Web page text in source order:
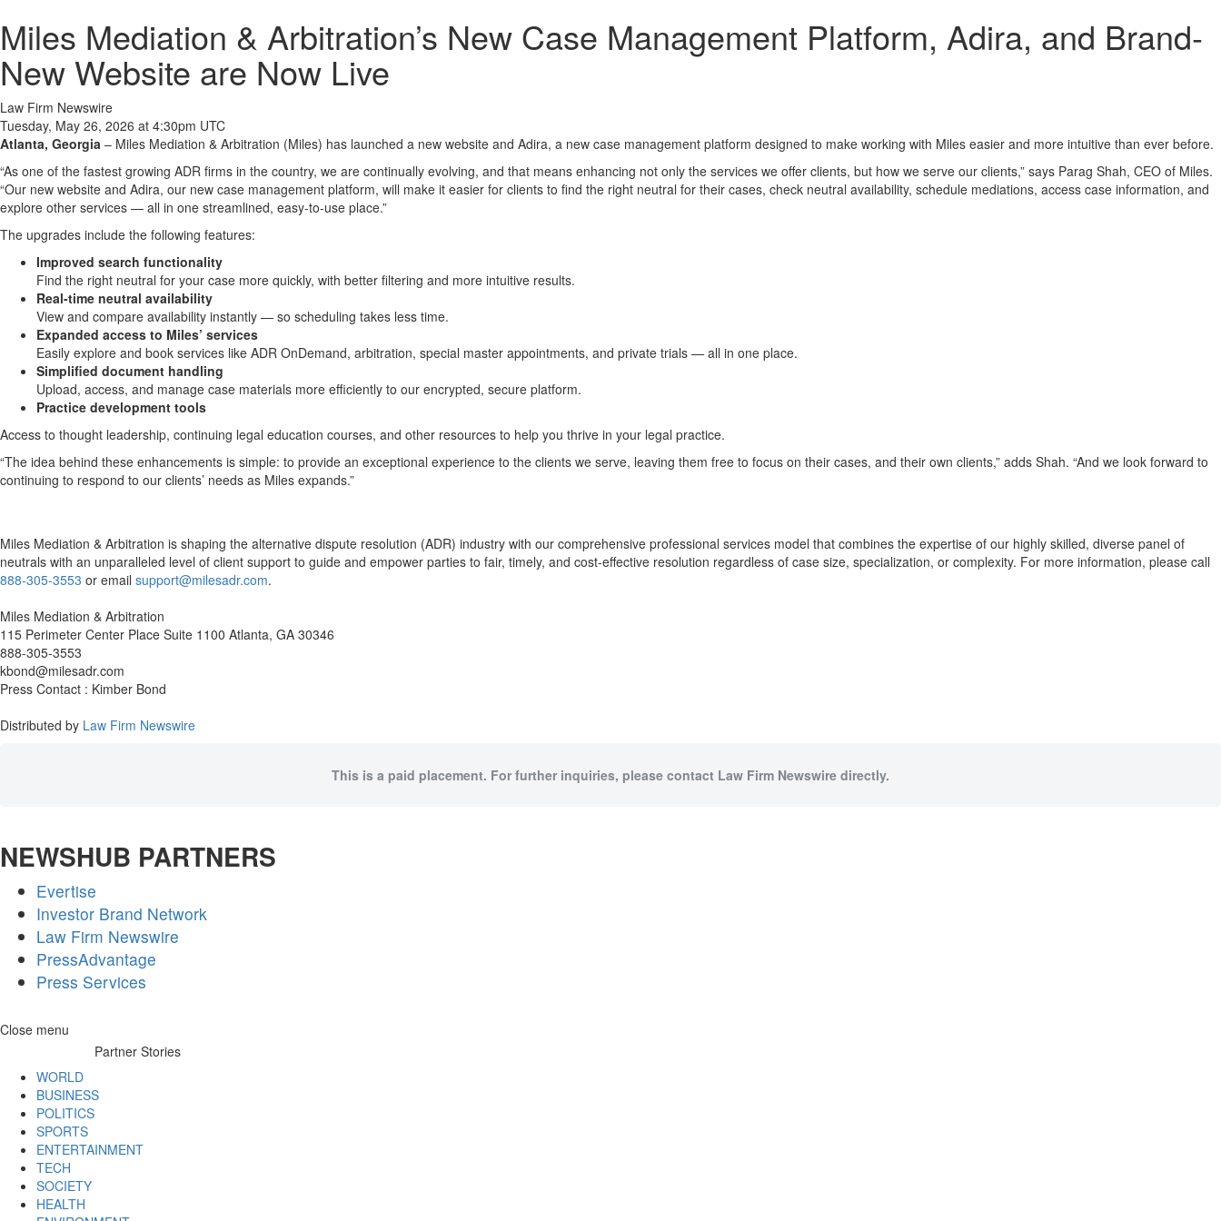
Miles Mediation & Arbitration’s New Case Management Platform, Adira, and Brand-
New Website are Now Live
Law Firm Newswire
Tuesday, May 26, 2026 at 4:30pm UTC
Atlanta, Georgia – Miles Mediation & Arbitration (Miles) has launched a new website and Adira, a new case management platform designed to make working with Miles easier and more intuitive than ever before.
“As one of the fastest growing ADR firms in the country, we are continually evolving, and that means enhancing not only the services we offer clients, but how we serve our clients,” says Parag Shah, CEO of Miles.
“Our new website and Adira, our new case management platform, will make it easier for clients to find the right neutral for their cases, check neutral availability, schedule mediations, access case information, and
explore other services — all in one streamlined, easy-to-use place.”
The upgrades include the following features:
Improved search functionality
Find the right neutral for your case more quickly, with better filtering and more intuitive results.
Real-time neutral availability
View and compare availability instantly — so scheduling takes less time.
Expanded access to Miles’ services
Easily explore and book services like ADR OnDemand, arbitration, special master appointments, and private trials — all in one place.
Simplified document handling
Upload, access, and manage case materials more efficiently to our encrypted, secure platform.
Practice development tools
Access to thought leadership, continuing legal education courses, and other resources to help you thrive in your legal practice.
“The idea behind these enhancements is simple: to provide an exceptional experience to the clients we serve, leaving them free to focus on their cases, and their own clients,” adds Shah. “And we look forward to
continuing to respond to our clients’ needs as Miles expands.”
Miles Mediation & Arbitration is shaping the alternative dispute resolution (ADR) industry with our comprehensive professional services model that combines the expertise of our highly skilled, diverse panel of
neutrals with an unparalleled level of client support to guide and empower parties to fair, timely, and cost-effective resolution regardless of case size, specialization, or complexity. For more information, please call
888-305-3553 or email support@milesadr.com.
Miles Mediation & Arbitration
115 Perimeter Center Place Suite 1100 Atlanta, GA 30346
888-305-3553
kbond@milesadr.com
Press Contact : Kimber Bond
Distributed by Law Firm Newswire
This is a paid placement. For further inquiries, please contact Law Firm Newswire directly.
NEWSHUB PARTNERS
Evertise
Investor Brand Network
Law Firm Newswire
PressAdvantage
Press Services
Skip
Close menu
Partner Stories
WORLD
BUSINESS
POLITICS
SPORTS
ENTERTAINMENT
TECH
SOCIETY
HEALTH